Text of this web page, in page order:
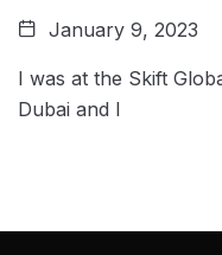
January 9, 2023
I was at the Skift
Dubai and I